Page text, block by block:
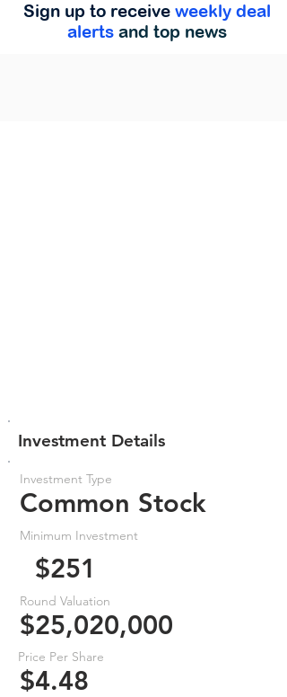
Sign up to receive weekly deal
alerts and top news
Investment Details
Investment Type
Common Stock
Minimum Investment
$251
Round Valuation
$25,020,000
Price Per Share
$4.48